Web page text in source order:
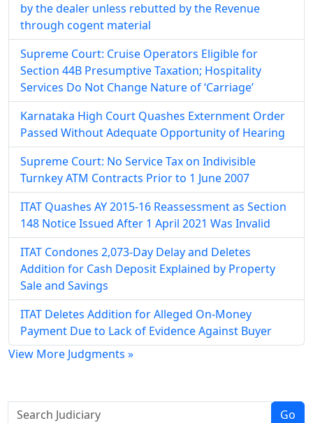
by the dealer unless rebutted by the Revenue
through cogent material
Supreme Court: Cruise Operators Eligible for
Section 44B Presumptive Taxation; Hospitality
Services Do Not Change Nature of ‘Carriage’
Karnataka High Court Quashes Externment Order
Passed Without Adequate Opportunity of Hearing
Supreme Court: No Service Tax on Indivisible
Turnkey ATM Contracts Prior to 1 June 2007
ITAT Quashes AY 2015-16 Reassessment as Section
148 Notice Issued After 1 April 2021 Was Invalid
ITAT Condones 2,073-Day Delay and Deletes
Addition for Cash Deposit Explained by Property
Sale and Savings
ITAT Deletes Addition for Alleged On-Money
Payment Due to Lack of Evidence Against Buyer
View More Judgments »
Go